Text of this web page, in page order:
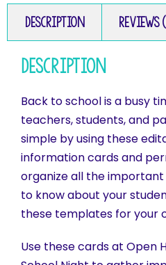
Description Reviews
Description
Back to school is a busy
teachers, students, and
simple by using these
information cards and
organize all the
to know about your
these templates for your
Use these cards at Open